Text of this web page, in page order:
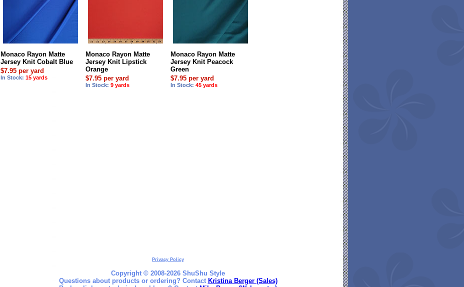
Monaco Rayon Matte
Jersey Knit Cobalt Blue
$7.95 per yard
In Stock: 15 yards
Monaco Rayon Matte
Jersey Knit Lipstick
Orange
$7.95 per yard
In Stock: 9 yards
Monaco Rayon Matte
Jersey Knit Peacock
Green
$7.95 per yard
In Stock: 45 yards
Privacy Policy
Copyright © 2008-2026 ShuShu Style
Questions about products or ordering? Contact Kristina Berger (Sales)